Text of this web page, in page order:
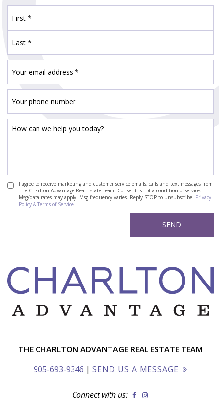
I agree to receive marketing and customer service emails, calls and text messages from
The Charlton Advantage Real Estate Team. Consent is not a condition of service.
Msg/data rates may apply. Msg frequency varies. Reply STOP to unsubscribe. Privacy
Policy & Terms of Service.
THE CHARLTON ADVANTAGE REAL ESTATE TEAM
905-693-9346 | SEND US A MESSAGE
Connect with us: